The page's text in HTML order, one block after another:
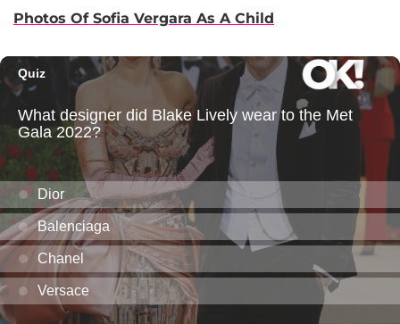
Photos Of Sofia Vergara As A Child